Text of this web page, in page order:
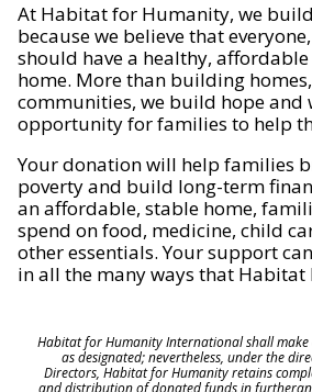
At Habitat for Humanity, we
because we believe that
should have a healthy,
home. More than building
communities, we build hope and
opportunity for families to help
Your donation will help families
poverty and build long-term
an affordable, stable home,
spend on food, medicine, child
other essentials. Your support
in all the many ways that Habitat
Habitat for Humanity International shall
as designated; nevertheless, under the
Directors, Habitat for Humanity retains
and distribution of donated funds in